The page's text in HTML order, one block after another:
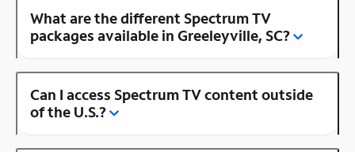
What are the different Spectrum TV
packages available in Greeleyville, SC?
Can I access Spectrum TV content outside
of the U.S.?